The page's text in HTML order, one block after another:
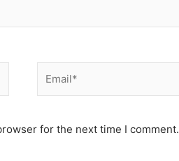
for the next time I comment.